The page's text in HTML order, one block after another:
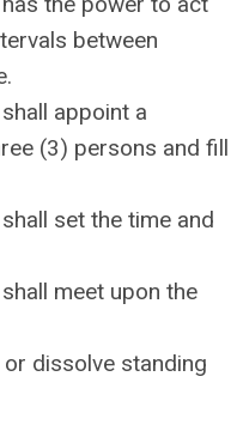
between
appoint a
(3) persons and fill
set the time and
meet upon the
dissolve standing